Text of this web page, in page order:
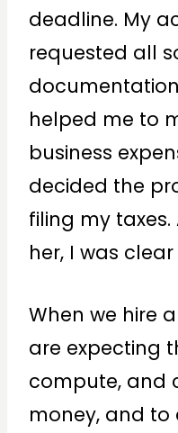
deadline. My
requested all
helped me to
business
decided the
filing my
her, I was
When we hire
are expecting
compute, and
money, and to